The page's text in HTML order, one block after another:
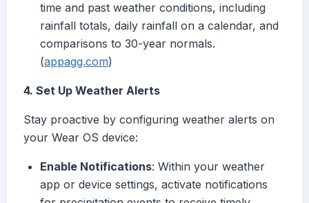
time and past weather conditions, including
rainfall totals, daily rainfall on a calendar, and
comparisons to 30-year normals.
(appagg.com)
4. Set Up Weather Alerts
Stay proactive by configuring weather alerts on
your Wear OS device:
Enable Notifications: Within your weather
app or device settings, activate notifications